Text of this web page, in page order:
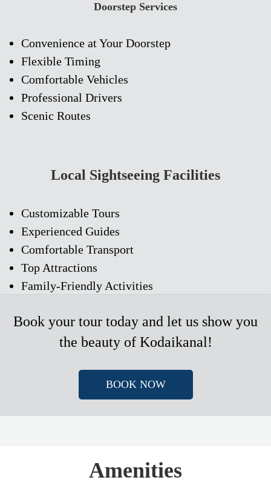
Doorstep Services
Convenience at Your Doorstep
Flexible Timing
Comfortable Vehicles
Professional Drivers
Scenic Routes
Local Sightseeing Facilities
Customizable Tours
Experienced Guides
Comfortable Transport
Top Attractions
Family-Friendly Activities
Book your tour today and let us show you
the beauty of Kodaikanal!
BOOK NOW
Amenities​